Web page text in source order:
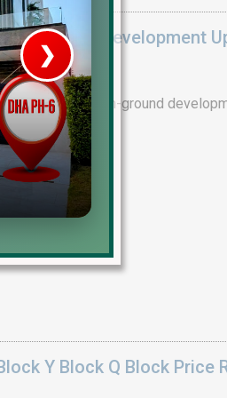
On Ground Development
Complete on-ground
Y Block Q Block Price
❯